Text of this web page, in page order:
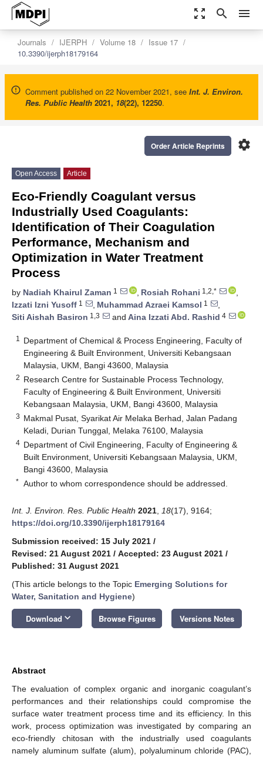
zoom_out_map search menu
Journals IJERPH Volume 18
Issue 17
10.3390/ijerph18179164
Comment published on 22 November 2021, see Int. J. Environ.
Res. Public Health 2021, 18(22), 12250.
settings
Order Article Reprints
Open Access Article
Eco-Friendly Coagulant versus
Industrially Used Coagulants:
Identification of Their Coagulation
Performance, Mechanism and
Optimization in Water Treatment
Process
by Nadiah Khairul Zaman 1 , Rosiah Rohani 1,2,*
,
Izzati Izni Yusoff 1 , Muhammad Azraei Kamsol 1
,
Siti Aishah Basiron 1,3 and Aina Izzati Abd. Rashid 4
1
Department of Chemical & Process Engineering, Faculty of
Engineering & Built Environment, Universiti Kebangsaan
Malaysia, UKM, Bangi 43600, Malaysia
2 Research Centre for Sustainable Process Technology,
Faculty of Engineering & Built Environment, Universiti
Kebangsaan Malaysia, UKM, Bangi 43600, Malaysia
3 Makmal Pusat, Syarikat Air Melaka Berhad, Jalan Padang
Keladi, Durian Tunggal, Melaka 76100, Malaysia
4 Department of Civil Engineering, Faculty of Engineering &
Built Environment, Universiti Kebangsaan Malaysia, UKM,
Bangi 43600, Malaysia
* Author to whom correspondence should be addressed.
Int. J. Environ. Res. Public Health 2021 18(17), 9164;
https://doi.org/10.3390/ijerph18179164
Submission received: 15 July 2021 /
Revised: 21 August 2021 / Accepted: 23 August 2021 /
Published: 31 August 2021
(This article belongs to the Topic Emerging Solutions for
Water, Sanitation and Hygiene)
Download keyboard_arrow_down Browse Figures Versions Notes
Abstract
The evaluation of complex organic and inorganic coagulant’s
performances and their relationships could compromise the
surface water treatment process time and its efficiency. In this
work, process optimization was investigated by comparing an
eco-friendly chitosan with the industrially used coagulants
namely aluminum sulfate (alum), polyaluminum chloride (PAC),